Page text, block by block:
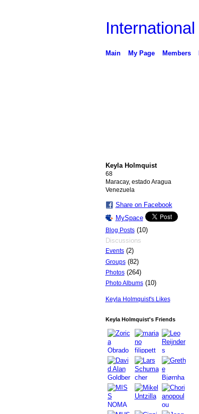
Main My Page Members
Keyla Holmquist
68
Maracay, estado Aragua
Venezuela
Share on Facebook
MySpace
Blog Posts(10)
Discussions
Events(2)
Groups(82)
Photos(264)
Photo Albums(10)
Keyla Holmquist's Likes
Keyla Holmquist's Friends